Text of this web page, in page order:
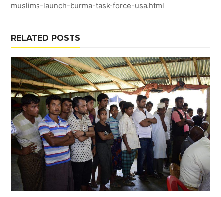
muslims-launch-burma-task-force-usa.html
RELATED POSTS